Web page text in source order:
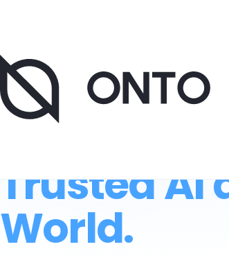
Now onboarding AI pilot partners. 20-
The Data
Trusted AI
World.